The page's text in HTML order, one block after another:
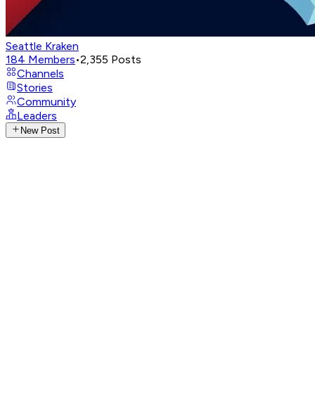
Seattle Kraken
184 Members•2,355 Posts
Channels
Stories
Community
Leaders
New Post